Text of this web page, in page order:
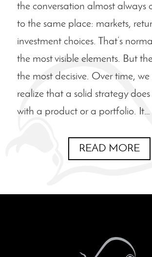
the conversation almost always
to the same place: markets,
investment choices. That’s
the most visible elements. But
the most decisive. Over time,
realize that a solid strategy
with a product or a portfolio. It…
READ MORE